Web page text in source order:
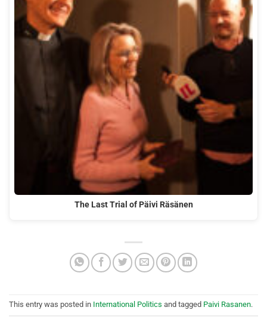
The Last Trial of Päivi Räsänen
This entry was posted in International Politics and tagged Paivi Rasanen.